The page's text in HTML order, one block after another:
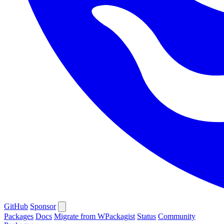
GitHub Sponsor
Packages Docs Migrate from WPackagist Status Community